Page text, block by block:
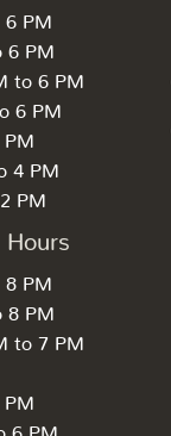
6 PM
6 PM
to 6 PM
6 PM
PM
4 PM
PM
Hours
8 PM
8 PM
to 7 PM
PM
6 PM